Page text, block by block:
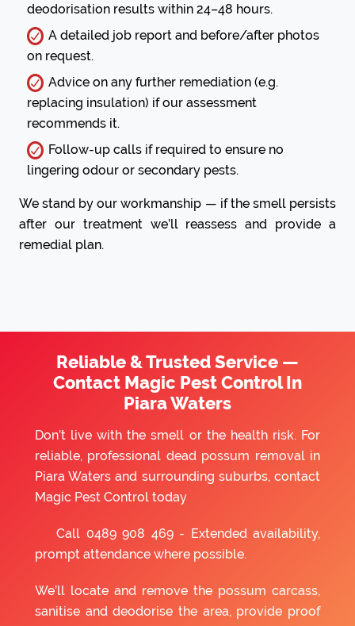
deodorisation results within 24–48 hours.
A detailed job report and before/after photos
on request.
Advice on any further remediation (e.g.
replacing insulation) if our assessment
recommends it.
Follow-up calls if required to ensure no
lingering odour or secondary pests.
We stand by our workmanship — if the smell persists
after our treatment we’ll reassess and provide a
remedial plan.
Reliable & Trusted Service —
Contact Magic Pest Control In
Piara Waters
Don’t live with the smell or the health risk. For
reliable, professional dead possum removal in
Piara Waters and surrounding suburbs, contact
Magic Pest Control today
Call 0489 908 469- Extended availability,
prompt attendance where possible.
We’ll locate and remove the possum carcass,
sanitise and deodorise the area, provide proof